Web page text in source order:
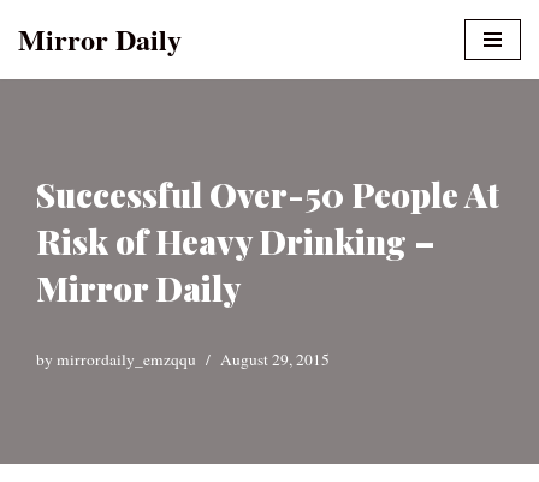
Mirror Daily
Successful Over-50 People At
Risk of Heavy Drinking –
Mirror Daily
by mirrordaily_emzqqu August 29, 2015